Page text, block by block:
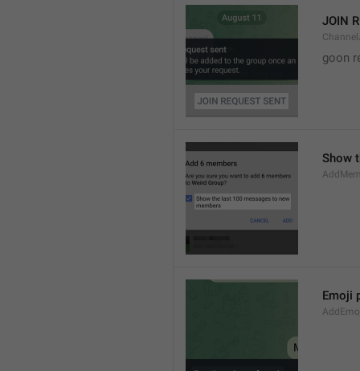
JOIN
goon
Show
Emoji